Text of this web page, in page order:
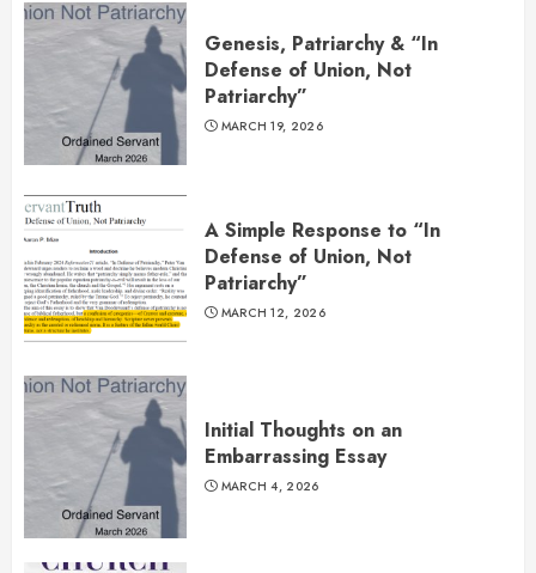
Genesis, Patriarchy & “In
Defense of Union, Not
Patriarchy”
MARCH 19, 2026
A Simple Response to “In
Defense of Union, Not
Patriarchy”
MARCH 12, 2026
Initial Thoughts on an
Embarrassing Essay
MARCH 4, 2026